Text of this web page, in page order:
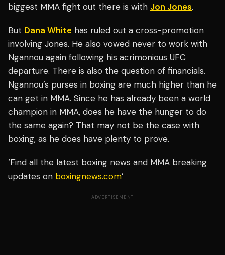
biggest MMA fight out there is with Jon Jones.
But Dana White has ruled out a cross-promotion
involving Jones. He also vowed never to work with
Ngannou again following his acrimonious UFC
departure. There is also the question of financials.
Ngannou’s purses in boxing are much higher than he
can get in MMA. Since he has already been a world
champion in MMA, does he have the hunger to do
the same again? That may not be the case with
boxing, as he does have plenty to prove.
‘Find all the latest boxing news and MMA breaking
updates on boxingnews.com’
ADVERTISEMENT